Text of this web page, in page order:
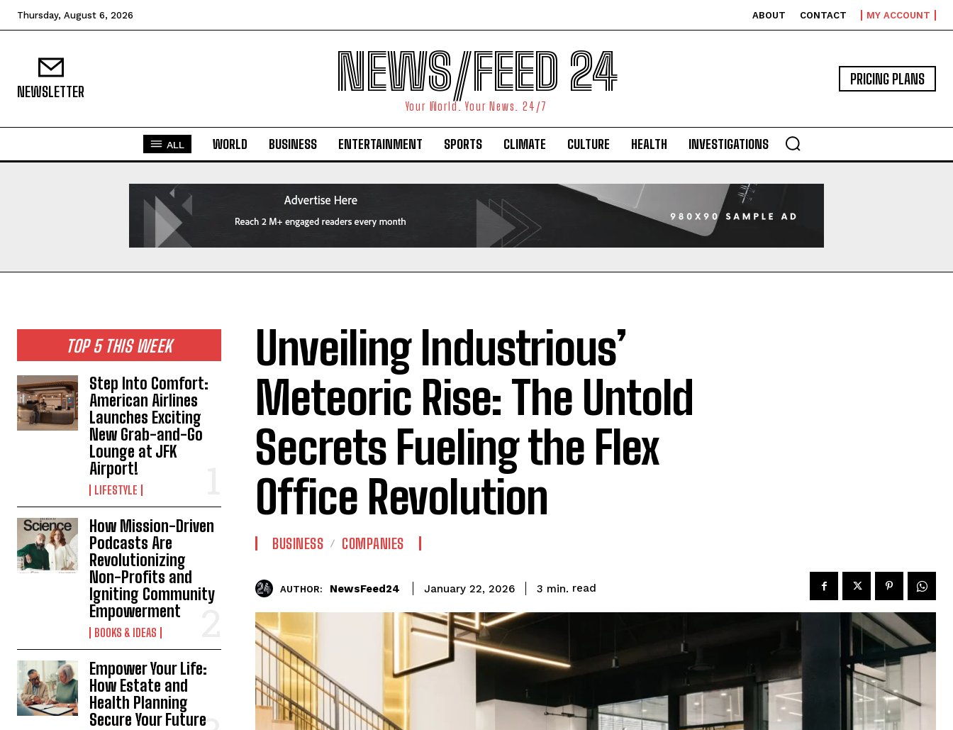
Thursday, August 6, 2026 ABOUT CONTACT MY ACCOUNT
NEWSLETTER NEWS/FEED 24
Your World. Your News. 24/7
PRICING PLANS
ALL WORLD BUSINESS ENTERTAINMENT SPORTS CLIMATE CULTURE HEALTH INVESTIGATIONS
TOP 5 THIS WEEK
Step Into Comfort:
American Airlines
Launches Exciting
New Grab-and-Go
Lounge at JFK
Airport!
LIFESTYLE
How Mission-Driven
Podcasts Are
Revolutionizing
Non-Profits and
Igniting Community
Empowerment
BOOKS & IDEAS
Empower Your Life:
How Estate and
Health Planning
Secure Your Future
Unveiling Industrious’
Meteoric Rise: The Untold
Secrets Fueling the Flex
Office Revolution
BUSINESS COMPANIES
AUTHOR: NewsFeed24 January 22, 2026 3 min. read